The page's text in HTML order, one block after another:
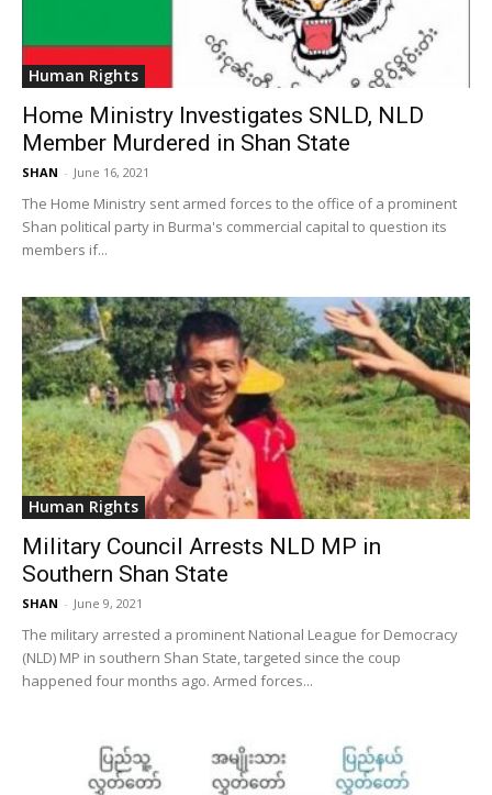
Human Rights
Home Ministry Investigates SNLD, NLD
Member Murdered in Shan State
SHAN - June 16, 2021
The Home Ministry sent armed forces to the office of a prominent
Shan political party in Burma's commercial capital to question its
members if...
Human Rights
Military Council Arrests NLD MP in
Southern Shan State
SHAN - June 9, 2021
The military arrested a prominent National League for Democracy
(NLD) MP in southern Shan State, targeted since the coup
happened four months ago. Armed forces...